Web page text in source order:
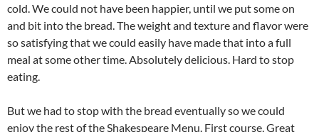
cold. We could not have been happier, until we put some on
and bit into the bread. The weight and texture and flavor were
so satisfying that we could easily have made that into a full
meal at some other time. Absolutely delicious. Hard to stop
eating.
But we had to stop with the bread eventually so we could
enjoy the rest of the Shakespeare Menu. First course, Great